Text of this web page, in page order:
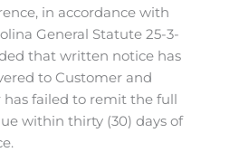
in accordance with
General Statute 25-3-
that written notice has
to Customer and
has failed to remit the full
within thirty (30) days of